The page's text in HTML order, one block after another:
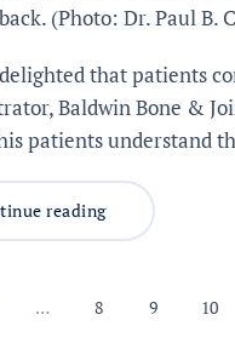
(Photo: Dr. Paul B.
that patients
Baldwin Bone &
patients understand
reading
… 8 9 10